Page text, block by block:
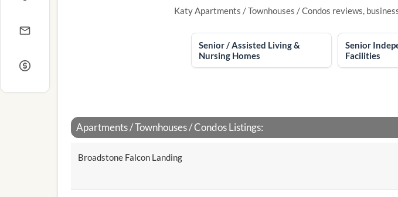
Katy Apartments / Townhouses / Condos reviews,
Senior / Assisted Living &
Nursing Homes
Senior
Facilities
Apartments / Townhouses / Condos Listings:
Broadstone Falcon Landing